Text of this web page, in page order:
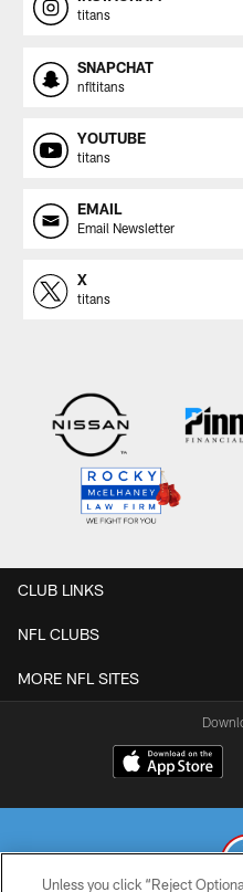
titans
SNAPCHAT
nfltitans
YOUTUBE
titans
EMAIL
Email Newsletter
X
titans
CLUB LINKS
NFL CLUBS
MORE NFL SITES
Unless you click “Reject